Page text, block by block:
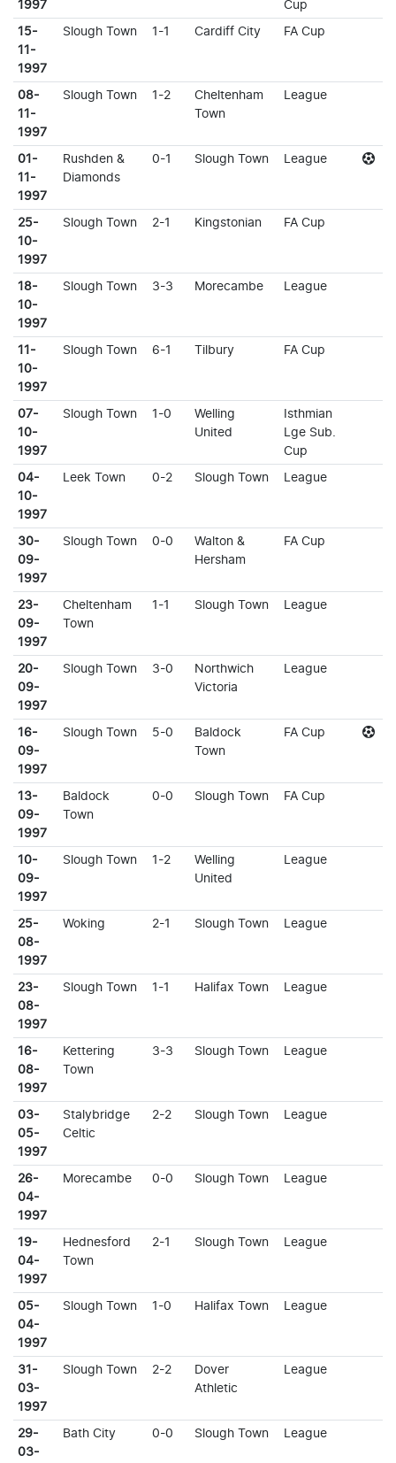
1997
Cup
15-
11-
1997
Slough Town 1-1 Cardiff City FA Cup
08-
11-
1997
Slough Town 1-2
Cheltenham
Town
League
01-
11-
1997
Rushden &
Diamonds
0-1 Slough Town League
25-
10-
1997
Slough Town 2-1 Kingstonian FA Cup
18-
10-
1997
Slough Town 3-3 Morecambe League
11-
10-
1997
Slough Town 6-1 Tilbury FA Cup
07-
10-
1997
Slough Town 1-0
Welling
United
Isthmian
Lge Sub.
Cup
04-
10-
1997
Leek Town 0-2 Slough Town League
30-
09-
1997
Slough Town 0-0
Walton &
Hersham
FA Cup
23-
09-
1997
Cheltenham
Town
1-1 Slough Town League
20-
09-
1997
Slough Town 3-0
Northwich
Victoria
League
16-
09-
1997
Slough Town 5-0
Baldock
Town
FA Cup
13-
09-
1997
Baldock
Town
0-0 Slough Town FA Cup
10-
09-
1997
Slough Town 1-2
Welling
United
League
25-
08-
1997
Woking 2-1 Slough Town League
23-
08-
1997
Slough Town 1-1 Halifax Town League
16-
08-
1997
Kettering
Town
3-3 Slough Town League
03-
05-
1997
Stalybridge
Celtic
2-2 Slough Town League
26-
04-
1997
Morecambe 0-0 Slough Town League
19-
04-
1997
Hednesford
Town
2-1 Slough Town League
05-
04-
1997
Slough Town 1-0 Halifax Town League
31-
03-
1997
Slough Town 2-2
Dover
Athletic
League
29-
03-
Bath City 0-0 Slough Town League